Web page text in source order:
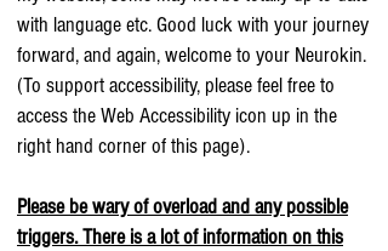
with language etc. Good luck with your journey
forward, and again, welcome to your Neurokin.
(To support accessibility, please feel free to
access the Web Accessibility icon up in the
right hand corner of this page).
Please be wary of overload and any possible
triggers. There is a lot of information on this